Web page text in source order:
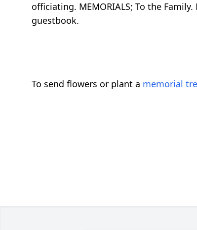
officiating. MEMORIALS; To the
guestbook.
To send flowers or plant a memorial